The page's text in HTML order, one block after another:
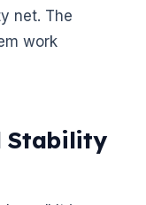
net. The
work
Stability